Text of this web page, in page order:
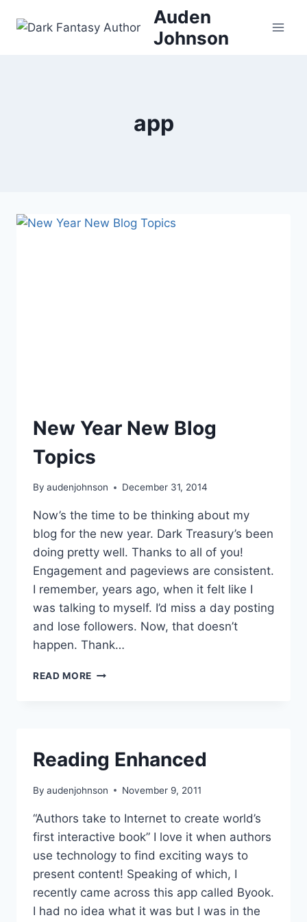
Auden
Johnson
app
New Year New Blog
Topics
By audenjohnson December 31, 2014
Now’s the time to be thinking about my
blog for the new year. Dark Treasury’s been
doing pretty well. Thanks to all of you!
Engagement and pageviews are consistent.
I remember, years ago, when it felt like I
was talking to myself. I’d miss a day posting
and lose followers. Now, that doesn’t
happen. Thank…
READ MORE NEW
Reading Enhanced
By audenjohnson November 9, 2011
“Authors take to Internet to create world’s
first interactive book” I love it when authors
use technology to find exciting ways to
present content! Speaking of which, I
recently came across this app called Byook.
I had no idea what it was but I was in the